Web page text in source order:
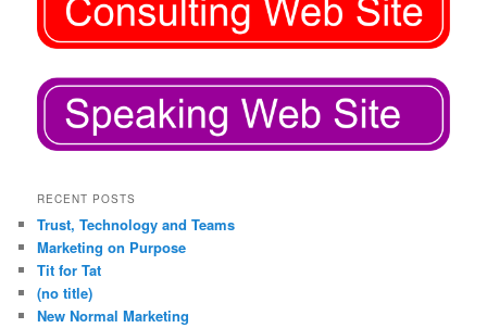
RECENT POSTS
Trust, Technology and Teams
Marketing on Purpose
Tit for Tat
(no title)
New Normal Marketing